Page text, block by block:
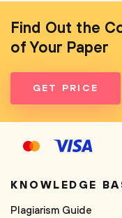
Find Out the
of Your Paper
GET PRICE
KNOWLEDGE
Plagiarism Guide